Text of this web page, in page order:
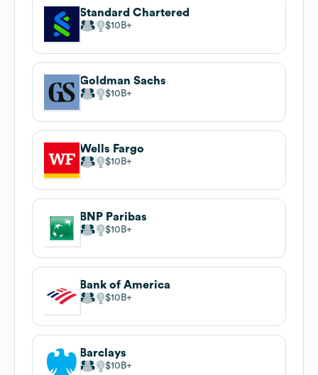
Standard Chartered
$10B
Goldman Sachs
$10B
Wells Fargo
$10B
BNP Paribas
$10B
Bank of America
$10B
Barclays
$10B